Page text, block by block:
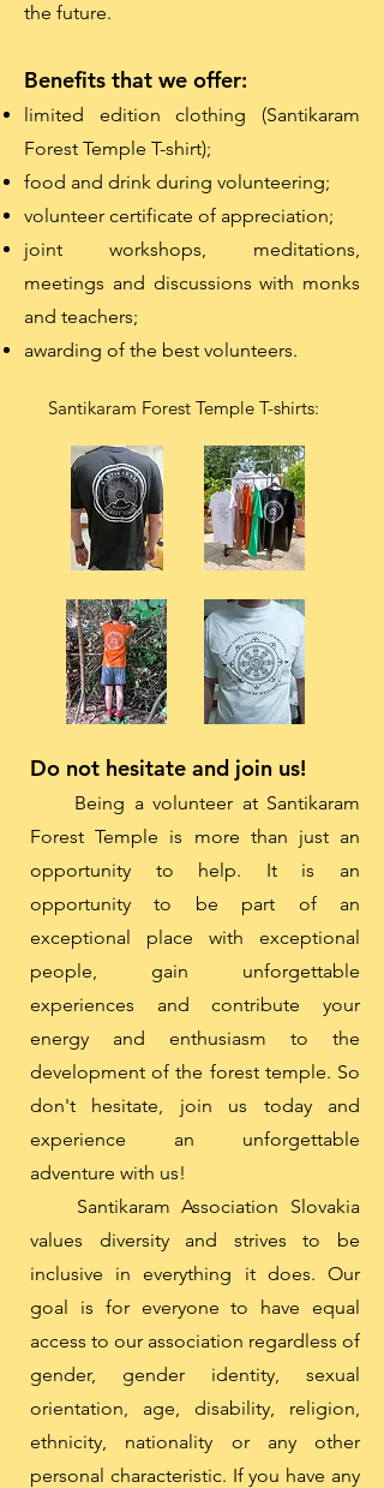
the future.
Benefits that we offer:
limited edition clothing (Santikaram
Forest Temple T-shirt);
food and drink during volunteering;
volunteer certificate of appreciation;
joint workshops, meditations,
meetings and discussions with monks
and teachers;
awarding of the best volunteers.
Santikaram Forest Temple T-shirts:
Do not hesitate and join us!
Being a volunteer at Santikaram
Forest Temple is more than just an
opportunity to help. It is an
opportunity to be part of an
exceptional place with exceptional
people, gain unforgettable
experiences and contribute your
energy and enthusiasm to the
development of the forest temple. So
don't hesitate, join us today and
experience an unforgettable
adventure with us!
Santikaram Association Slovakia
values ​​diversity and strives to be
inclusive in everything it does. Our
goal is for everyone to have equal
access to our association regardless of
gender, gender identity, sexual
orientation, age, disability, religion,
ethnicity, nationality or any other
personal characteristic. If you have any